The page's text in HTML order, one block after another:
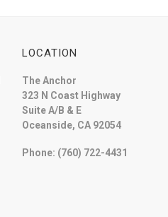
LOCATION
The Anchor
323 N Coast Highway
Suite A/B & E
Oceanside, CA 92054
Phone: (760) 722-4431